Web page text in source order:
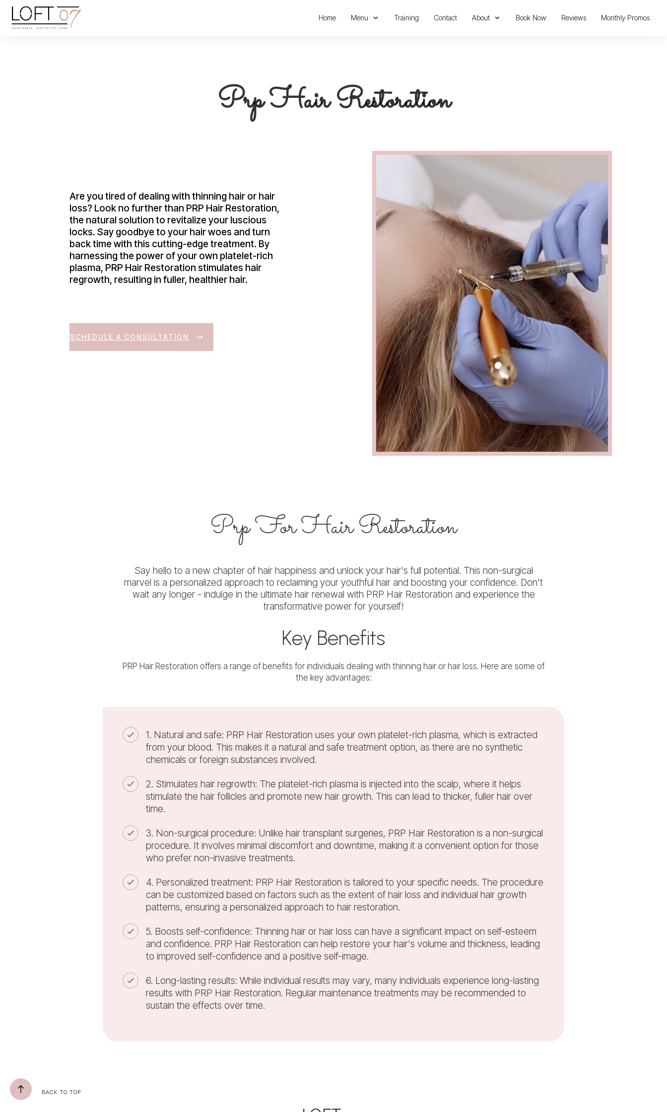
Home Menu Training Contact About Book Now Reviews Monthly Promos
Prp Hair Restoration
Are you tired of dealing with thinning hair or hair
loss? Look no further than PRP Hair Restoration,
the natural solution to revitalize your luscious
locks. Say goodbye to your hair woes and turn
back time with this cutting-edge treatment. By
harnessing the power of your own platelet-rich
plasma, PRP Hair Restoration stimulates hair
regrowth, resulting in fuller, healthier hair.
SCHEDULE A CONSULTATION
PrpFor Hair Restoration
Say hello to a new chapter of hair happiness and unlock your hair's full potential. This non-surgical
marvel is a personalized approach to reclaiming your youthful hair and boosting your confidence. Don't
wait any longer - indulge in the ultimate hair renewal with PRP Hair Restoration and experience the
transformative power for yourself!
Key Benefits
PRP Hair Restoration offers a range of benefits for individuals dealing with thinning hair or hair loss. Here are some of
the key advantages:
1. Natural and safe: PRP Hair Restoration uses your own platelet-rich plasma, which is extracted
from your blood. This makes it a natural and safe treatment option, as there are no synthetic
chemicals or foreign substances involved.
2. Stimulates hair regrowth: The platelet-rich plasma is injected into the scalp, where it helps
stimulate the hair follicles and promote new hair growth. This can lead to thicker, fuller hair over
time.
3. Non-surgical procedure: Unlike hair transplant surgeries, PRP Hair Restoration is a non-surgical
procedure. It involves minimal discomfort and downtime, making it a convenient option for those
who prefer non-invasive treatments.
4. Personalized treatment: PRP Hair Restoration is tailored to your specific needs. The procedure
can be customized based on factors such as the extent of hair loss and individual hair growth
patterns, ensuring a personalized approach to hair restoration.
5. Boosts self-confidence: Thinning hair or hair loss can have a significant impact on self-esteem
and confidence. PRP Hair Restoration can help restore your hair's volume and thickness, leading
to improved self-confidence and a positive self-image.
6. Long-lasting results: While individual results may vary, many individuals experience long-lasting
results with PRP Hair Restoration. Regular maintenance treatments may be recommended to
sustain the effects over time.
BACK TO TOP